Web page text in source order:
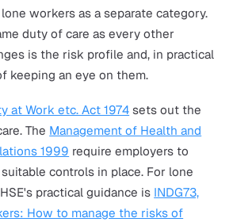
lone worker protection, the
device or a smartphone
well, and the right fit depends on
where your people work and what
side framework for that
baseline that applies
where each option is the
diligence questions worth